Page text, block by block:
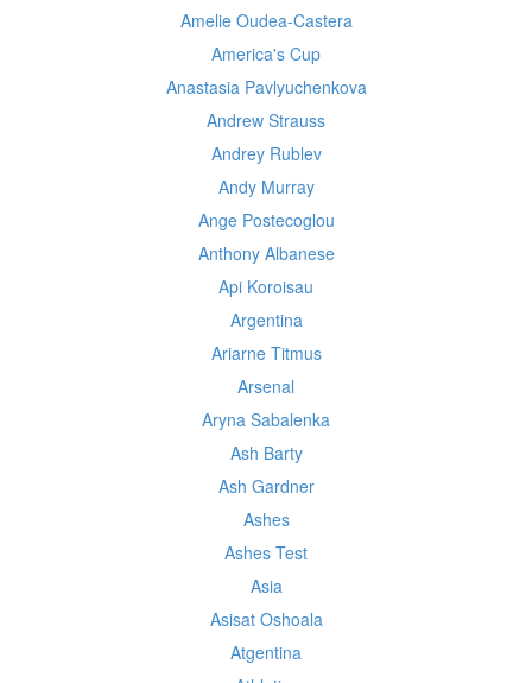
Amelie Oudea-Castera
America's Cup
Anastasia Pavlyuchenkova
Andrew Strauss
Andrey Rublev
Andy Murray
Ange Postecoglou
Anthony Albanese
Api Koroisau
Argentina
Ariarne Titmus
Arsenal
Aryna Sabalenka
Ash Barty
Ash Gardner
Ashes
Ashes Test
Asia
Asisat Oshoala
Atgentina